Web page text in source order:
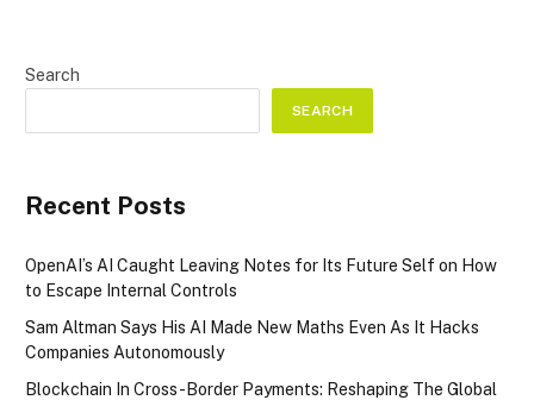
Search
SEARCH
Recent Posts
OpenAI’s AI Caught Leaving Notes for Its Future Self on How
to Escape Internal Controls
Sam Altman Says His AI Made New Maths Even As It Hacks
Companies Autonomously
Blockchain In Cross-Border Payments: Reshaping The Global